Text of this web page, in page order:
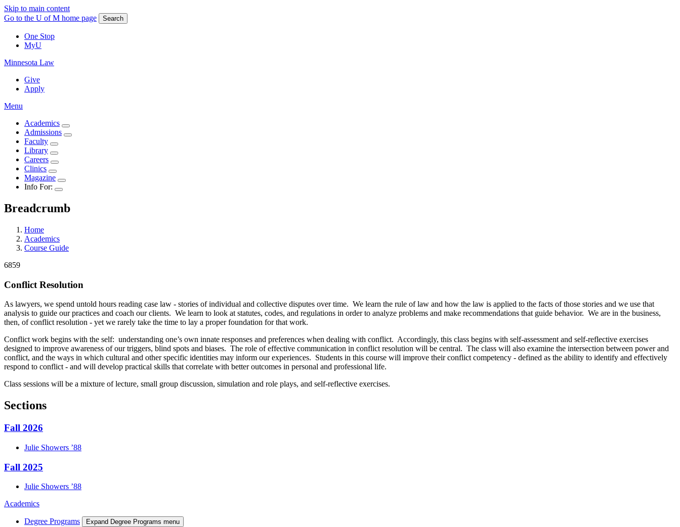
Skip to main content
Go to the U of M home page
Search
One Stop
MyU
Minnesota Law
Give
Apply
Menu
Academics
Admissions
Faculty
Library
Careers
Clinics
Magazine
Info For:
Breadcrumb
Home
Academics
Course Guide
6859
Conflict Resolution
As lawyers, we spend untold hours reading case law - stories of individual and collective disputes over time. We learn the rule of law and how the law is applied to the facts of those stories and we use that
analysis to guide our practices and coach our clients. We learn to look at statutes, codes, and regulations in order to analyze problems and make recommendations that guide behavior. We are in the business,
then, of conflict resolution - yet we rarely take the time to lay a proper foundation for that work.
Conflict work begins with the self: understanding one’s own innate responses and preferences when dealing with conflict. Accordingly, this class begins with self-assessment and self-reflective exercises
designed to improve awareness of our triggers, blind spots and biases. The role of effective communication in conflict resolution will be central. The class will also examine the intersection between power and
conflict, and the ways in which cultural and other specific identities may inform our experiences. Students in this course will improve their conflict competency - defined as the ability to identify and effectively
respond to conflict - and will develop practical skills that correlate with better outcomes in personal and professional life.
Class sessions will be a mixture of lecture, small group discussion, simulation and role plays, and self-reflective exercises.
Sections
Fall 2026
Julie Showers ’88
Fall 2025
Julie Showers ’88
Academics
Degree Programs Expand Degree Programs menu